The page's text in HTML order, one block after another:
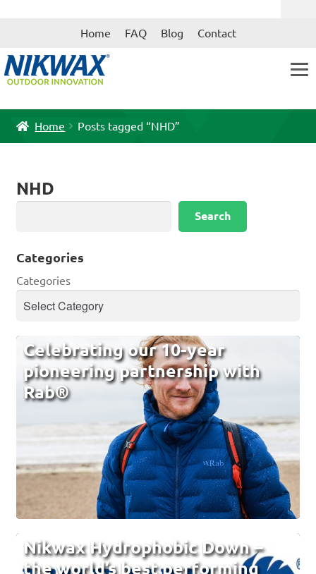
Skip
Skip
Home FAQ Blog Contact
Home Posts tagged “NHD”
NHD
Search
Categories
Categories
Celebrating our 10-year
pioneering partnership with
Rab®
Nikwax Hydrophobic Down –
the world’s best performing